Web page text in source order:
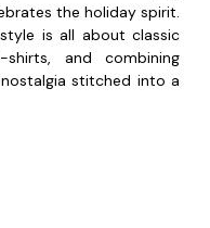
the holiday spirit.
is all about classic
and combining
stitched into a